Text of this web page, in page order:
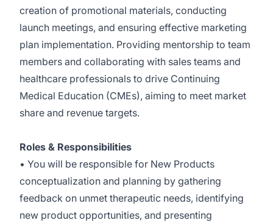
creation of promotional materials, conducting
launch meetings, and ensuring effective marketing
plan implementation. Providing mentorship to team
members and collaborating with sales teams and
healthcare professionals to drive Continuing
Medical Education (CMEs), aiming to meet market
share and revenue targets.
Roles & Responsibilities
• You will be responsible for New Products
conceptualization and planning by gathering
feedback on unmet therapeutic needs, identifying
new product opportunities, and presenting